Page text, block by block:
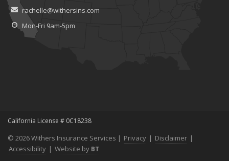
rachelle@withersins.com
Mon-Fri 9am-5pm
California License # 0C18238
© 2026 Withers Insurance Services | Privacy | Disclaimer |
Accessibility | Website by BT